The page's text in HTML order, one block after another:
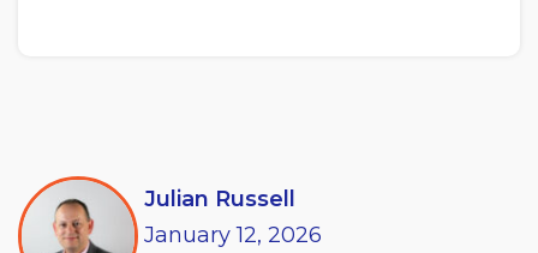
Julian Russell
January 12, 2026